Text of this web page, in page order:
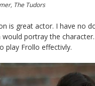
The Tudors
is great actor. I have no
would portray the
play Frollo effectivly.